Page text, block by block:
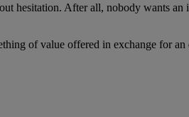
hesitation. After all, nobody wants
of value offered in exchange for an